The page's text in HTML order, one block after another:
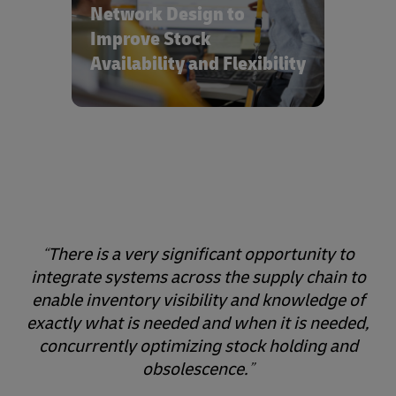
Network Design to
Improve Stock
Availability and Flexibility
There is a very significant opportunity to
integrate systems across the supply chain to
enable inventory visibility and knowledge of
exactly what is needed and when it is needed,
concurrently optimizing stock holding and
obsolescence.